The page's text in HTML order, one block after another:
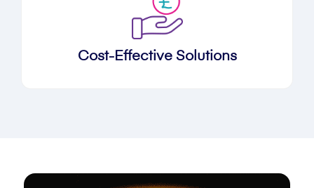
Cost-Effective Solutions